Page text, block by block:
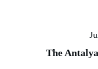
The